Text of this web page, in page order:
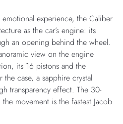
experience, the Caliber
as the car’s engine: its
an opening behind the wheel.
view on the engine
its 16 pistons and the
case, a sapphire crystal
transparency effect. The 30-
movement is the fastest Jacob